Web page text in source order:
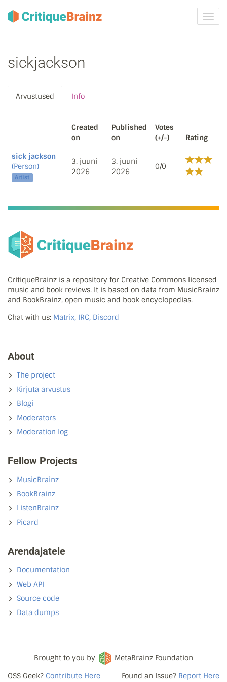
sickjackson
Arvustused Info
Created
on
Published
on
Votes
(+/-)
Rating
sick jackson
(Person)
Artist
3. juuni
2026
3. juuni
2026
0/0
CritiqueBrainz is a repository for Creative Commons licensed
music and book reviews. It is based on data from MusicBrainz
and BookBrainz, open music and book encyclopedias.
Chat with us: Matrix, IRC, Discord
About
The project
Kirjuta arvustus
Blogi
Moderators
Moderation log
Fellow Projects
MusicBrainz
BookBrainz
ListenBrainz
Picard
Arendajatele
Documentation
Web API
Source code
Data dumps
OSS Geek? Contribute Here
Brought to you by
MetaBrainz Foundation
Found an Issue? Report Here